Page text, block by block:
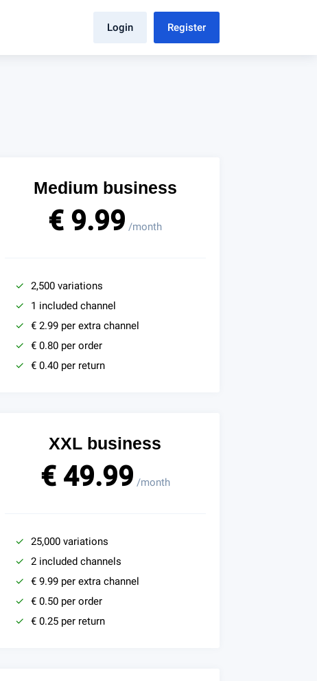
Login Register
Medium business
€ 9.99 /month
2,500 variations
1 included channel
€ 2.99 per extra channel
€ 0.80 per order
€ 0.40 per return
XXL business
€ 49.99 /month
25,000 variations
2 included channels
€ 9.99 per extra channel
€ 0.50 per order
€ 0.25 per return